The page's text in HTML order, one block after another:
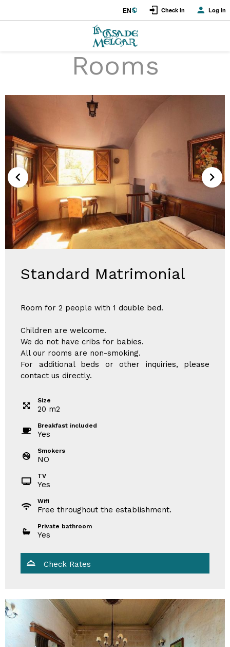
EN Check In Log in
Rooms
Standard Matrimonial
Room for 2 people with 1 double bed.
Children are welcome.
We do not have cribs for babies.
All our rooms are non-smoking.
For additional beds or other inquiries, please
contact us directly.
Size
20 m2
Breakfast included
Yes
Smokers
NO
TV
Yes
Wifi
Free throughout the establishment.
Private bathroom
Yes
Check Rates